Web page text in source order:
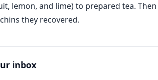
lemon, and lime) to prepared tea.
they recovered.
inbox